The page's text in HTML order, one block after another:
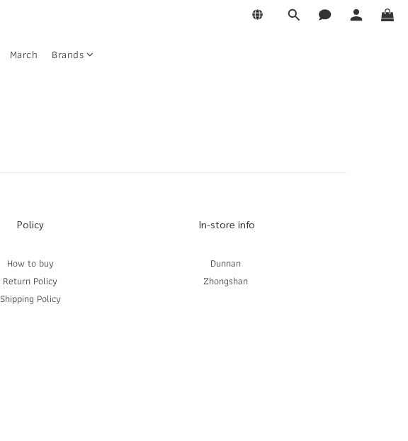
March Brands
Policy
How to buy
Return Policy
Shipping Policy
In-store info
Dunnan
Zhongshan